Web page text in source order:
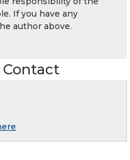
If you have any
author above.